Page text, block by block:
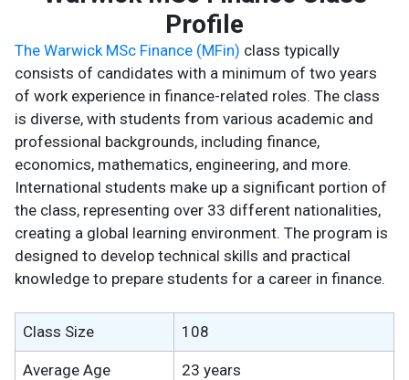
Profile
The Warwick MSc Finance (MFin) class typically
consists of candidates with a minimum of two years
of work experience in finance-related roles. The class
is diverse, with students from various academic and
professional backgrounds, including finance,
economics, mathematics, engineering, and more.
International students make up a significant portion of
the class, representing over 33 different nationalities,
creating a global learning environment. The program is
designed to develop technical skills and practical
knowledge to prepare students for a career in finance.
Class Size 108
Average Age 23 years